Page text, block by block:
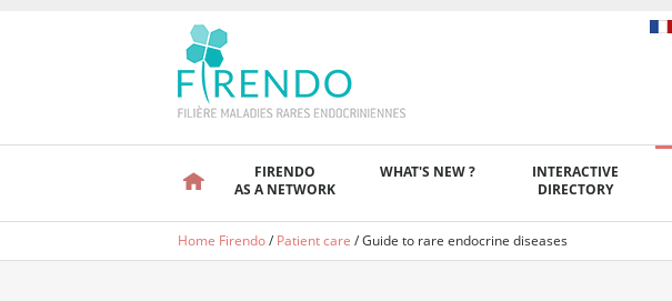
FIRENDO
AS A NETWORK
WHAT'S NEW ?
INTERACTIVE
DIRECTORY
Home Firendo/Patient care /Guide to rare endocrine diseases